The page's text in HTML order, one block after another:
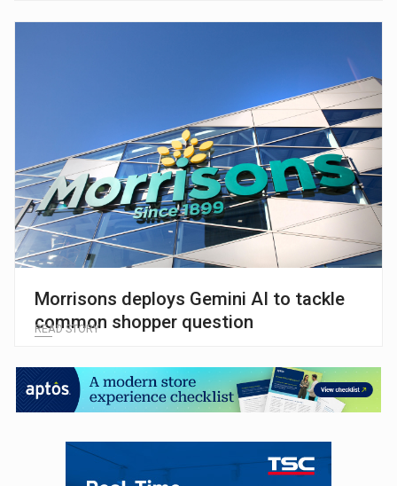
Morrisons deploys Gemini AI to tackle
common shopper question
READ STORY